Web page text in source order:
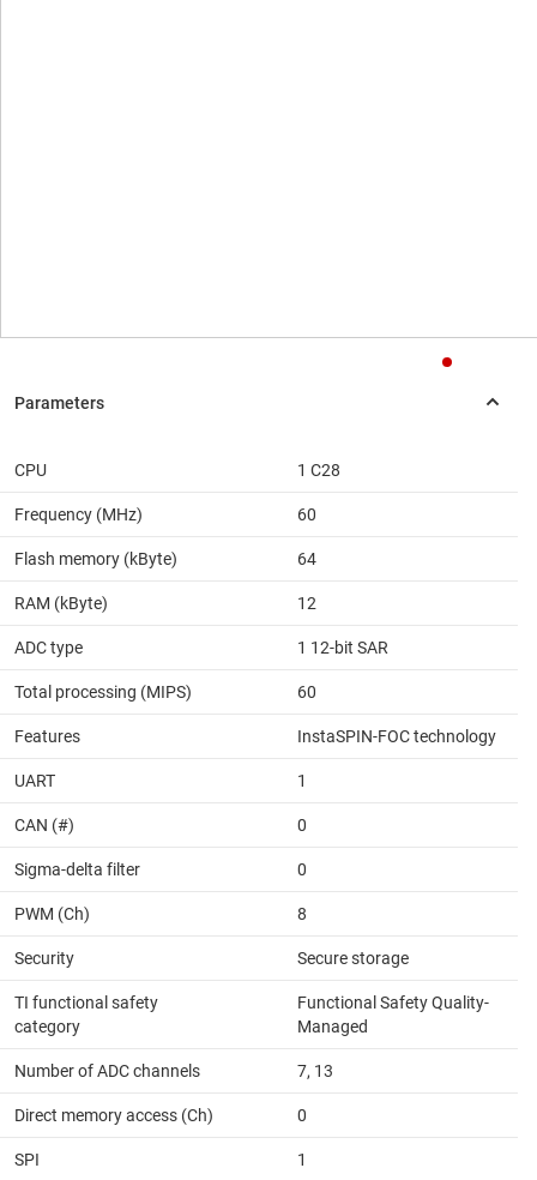
CPU 1 C28
Frequency (MHz) 60
Flash memory (kByte) 64
RAM (kByte) 12
ADC type 1 12-bit SAR
Total processing (MIPS) 60
Features InstaSPIN-FOC technology
UART 1
CAN (#) 0
Sigma-delta filter 0
PWM (Ch) 8
Security Secure storage
TI functional safety
category
Functional Safety Quality-
Managed
Number of ADC channels 7, 13
Direct memory access (Ch) 0
SPI 1